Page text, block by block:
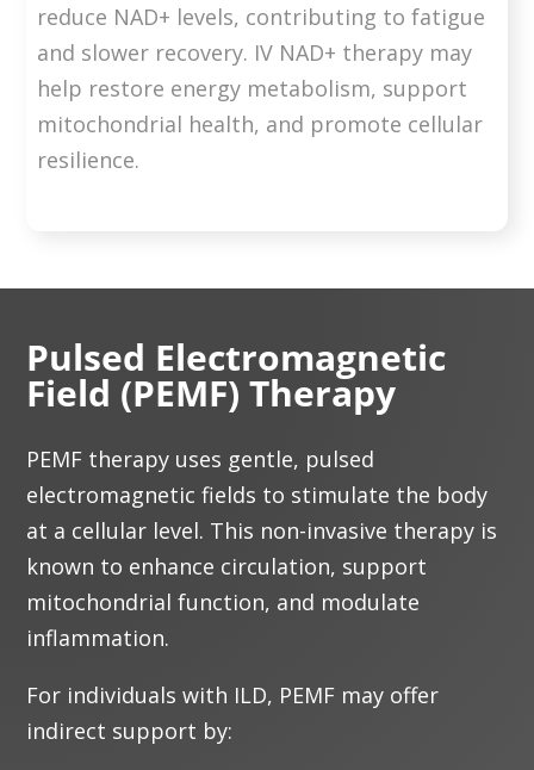
reduce NAD+ levels, contributing to fatigue
and slower recovery. IV NAD+ therapy may
help restore energy metabolism, support
mitochondrial health, and promote cellular
resilience.
Pulsed Electromagnetic
Field (PEMF) Therapy
PEMF therapy uses gentle, pulsed
electromagnetic fields to stimulate the body
at a cellular level. This non-invasive therapy is
known to enhance circulation, support
mitochondrial function, and modulate
inflammation.
For individuals with ILD, PEMF may offer
indirect support by: